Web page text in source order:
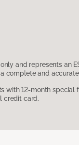
and represents an
complete and
with 12-month special
credit card.